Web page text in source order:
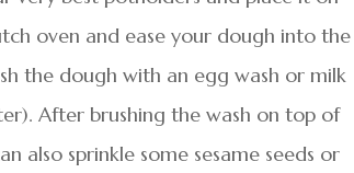
oven and ease your dough into the
the dough with an egg wash or milk
After brushing the wash on top of
also sprinkle some sesame seeds or